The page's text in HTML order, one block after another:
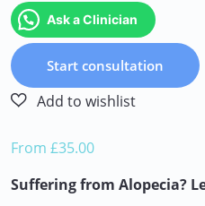
Ask a Clinician
Start consultation
From £35.00
Suffering from Alopecia?